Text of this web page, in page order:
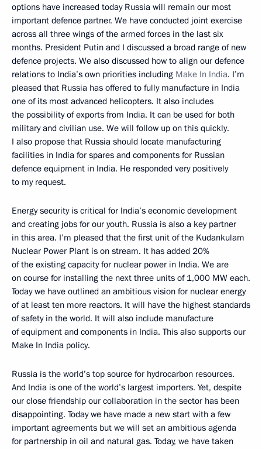
options have increased today Russia will remain our most
important defence partner. We have conducted joint exercise
across all three wings of the armed forces in the last six
months. President Putin and I discussed a broad range of new
defence projects. We also discussed how to align our defence
relations to India’s own priorities including Make In India. I’m
pleased that Russia has offered to fully manufacture in India
one of its most advanced helicopters. It also includes
the possibility of exports from India. It can be used for both
military and civilian use. We will follow up on this quickly.
I also propose that Russia should locate manufacturing
facilities in India for spares and components for Russian
defence equipment in India. He responded very positively
to my request.
Energy security is critical for India’s economic development
and creating jobs for our youth. Russia is also a key partner
in this area. I’m pleased that the first unit of the Kudankulam
Nuclear Power Plant is on stream. It has added 20%
of the existing capacity for nuclear power in India. We are
on course for installing the next three units of 1,000 MW each.
Today we have outlined an ambitious vision for nuclear energy
of at least ten more reactors. It will have the highest standards
of safety in the world. It will also include manufacture
of equipment and components in India. This also supports our
Make In India policy.
Russia is the world’s top source for hydrocarbon resources.
And India is one of the world’s largest importers. Yet, despite
our close friendship our collaboration in the sector has been
disappointing. Today we have made a new start with a few
important agreements but we will set an ambitious agenda
for partnership in oil and natural gas. Today, we have taken